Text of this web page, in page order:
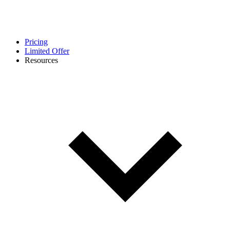
Pricing
Limited Offer
Resources